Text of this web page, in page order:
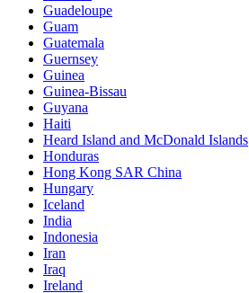
Guadeloupe
Guam
Guatemala
Guernsey
Guinea
Guinea-Bissau
Guyana
Haiti
Heard Island and McDonald Islands
Honduras
Hong Kong SAR China
Hungary
Iceland
India
Indonesia
Iran
Iraq
Ireland